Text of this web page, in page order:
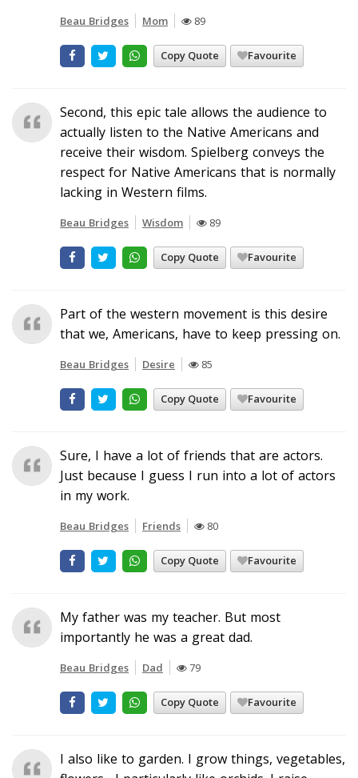
Beau Bridges Mom 89
Copy Quote Favourite
Second, this epic tale allows the audience to
actually listen to the Native Americans and
receive their wisdom. Spielberg conveys the
respect for Native Americans that is normally
lacking in Western films.
Beau Bridges Wisdom 89
Copy Quote Favourite
Part of the western movement is this desire
that we, Americans, have to keep pressing on.
Beau Bridges Desire 85
Copy Quote Favourite
Sure, I have a lot of friends that are actors.
Just because I guess I run into a lot of actors
in my work.
Beau Bridges Friends 80
Copy Quote Favourite
My father was my teacher. But most
importantly he was a great dad.
Beau Bridges Dad 79
Copy Quote Favourite
I also like to garden. I grow things, vegetables,